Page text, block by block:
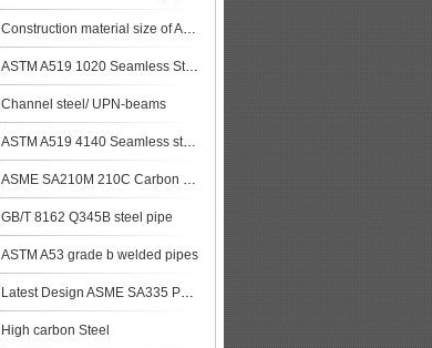
Construction material size of ASTM A106M Gr.B Seamless Pipe price list steel pla
ASTM A519 1020 Seamless Steel Pipe
Channel steel/ UPN-beams
ASTM A519 4140 Seamless steel pipe
ASME SA210M 210C Carbon Steel Seamless Tubes Specification
GB/T 8162 Q345B steel pipe
ASTM A53 grade b welded pipes
Latest Design ASME SA335 P91 seamless steel pipe
High carbon Steel